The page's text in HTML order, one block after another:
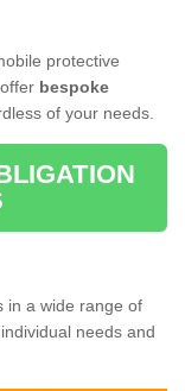
protective
bespoke
of your needs.
in a wide range of
needs and